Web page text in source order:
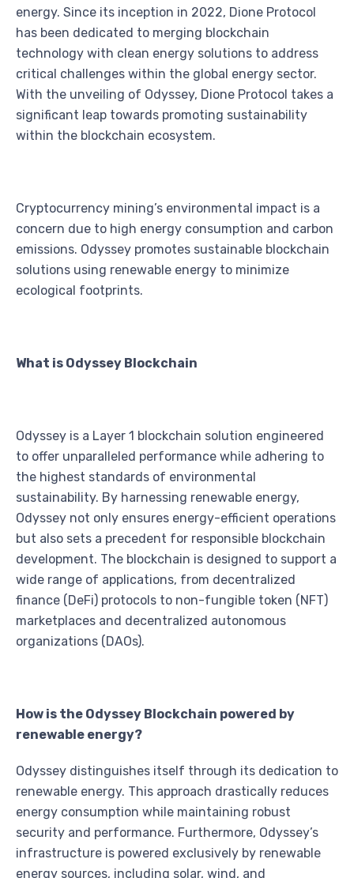
energy. Since its inception in 2022, Dione Protocol
has been dedicated to merging blockchain
technology with clean energy solutions to address
critical challenges within the global energy sector.
With the unveiling of Odyssey, Dione Protocol takes a
significant leap towards promoting sustainability
within the blockchain ecosystem.
Cryptocurrency mining’s environmental impact is a
concern due to high energy consumption and carbon
emissions. Odyssey promotes sustainable blockchain
solutions using renewable energy to minimize
ecological footprints.
What is Odyssey Blockchain
Odyssey is a Layer 1 blockchain solution engineered
to offer unparalleled performance while adhering to
the highest standards of environmental
sustainability. By harnessing renewable energy,
Odyssey not only ensures energy-efficient operations
but also sets a precedent for responsible blockchain
development. The blockchain is designed to support a
wide range of applications, from decentralized
finance (DeFi) protocols to non-fungible token (NFT)
marketplaces and decentralized autonomous
organizations (DAOs).
How is the Odyssey Blockchain powered by
renewable energy?
Odyssey distinguishes itself through its dedication to
renewable energy. This approach drastically reduces
energy consumption while maintaining robust
security and performance. Furthermore, Odyssey’s
infrastructure is powered exclusively by renewable
energy sources, including solar, wind, and